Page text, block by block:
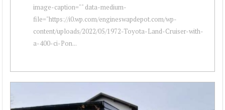
image-caption="" data-medium-
file="https://i0.wp.com/engineswapdepot.com/wp-
content/uploads/2022/05/1972-Toyota-Land-Cruiser-with-
a-400-ci-Pon...